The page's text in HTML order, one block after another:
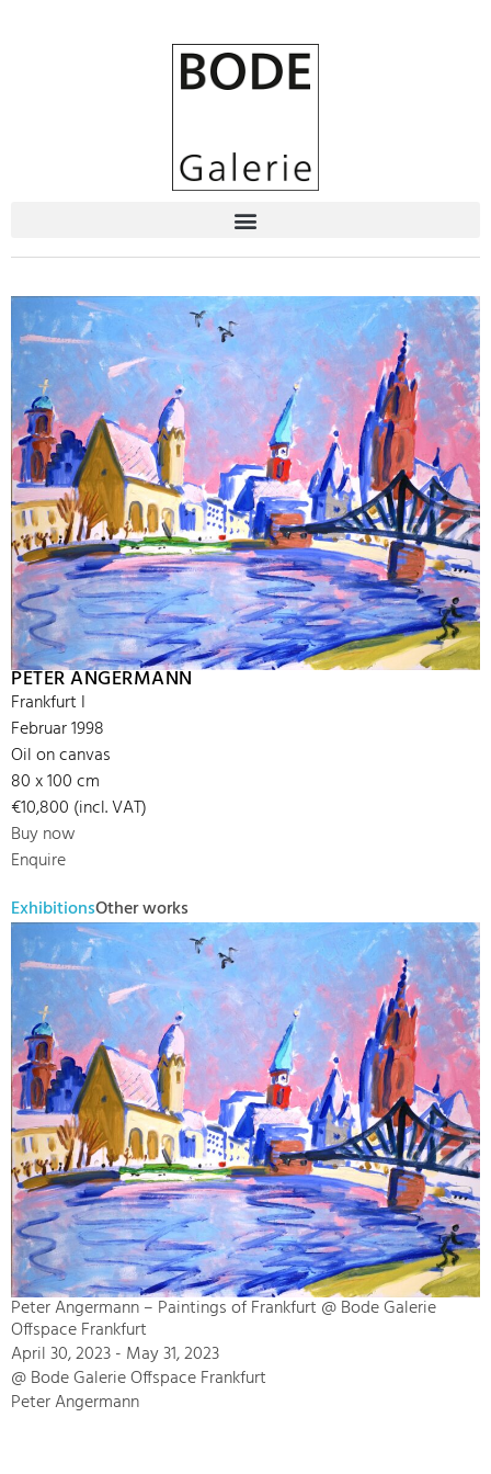
PETER ANGERMANN
Frankfurt I
Februar 1998
Oil on canvas
80 x 100 cm
€10,800 (incl. VAT)
Buy now
Enquire
ExhibitionsOther works
Peter Angermann – Paintings of Frankfurt @ Bode Galerie
Offspace Frankfurt
April 30, 2023 - May 31, 2023
@ Bode Galerie Offspace Frankfurt
Peter Angermann